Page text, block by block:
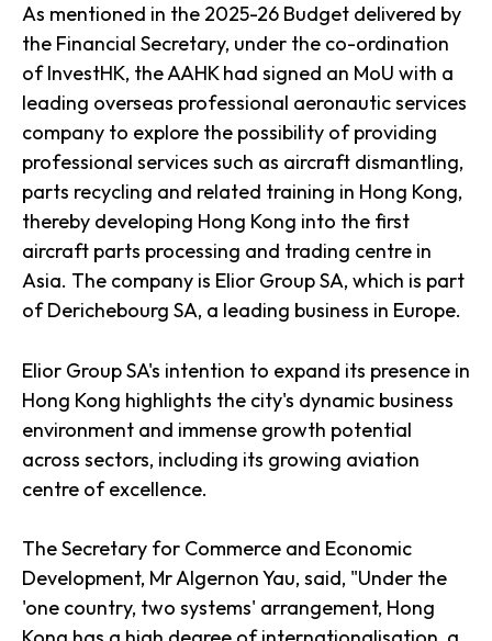
As mentioned in the 2025-26 Budget delivered by
the Financial Secretary, under the co-ordination
of InvestHK, the AAHK had signed an MoU with a
leading overseas professional aeronautic services
company to explore the possibility of providing
professional services such as aircraft dismantling,
parts recycling and related training in Hong Kong,
thereby developing Hong Kong into the first
aircraft parts processing and trading centre in
Asia. The company is Elior Group SA, which is part
of Derichebourg SA, a leading business in Europe.
Elior Group SA's intention to expand its presence in
Hong Kong highlights the city's dynamic business
environment and immense growth potential
across sectors, including its growing aviation
centre of excellence.
The Secretary for Commerce and Economic
Development, Mr Algernon Yau, said, "Under the
'one country, two systems' arrangement, Hong